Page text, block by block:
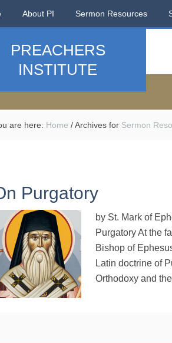
About PI Sermon Resources
PREACHERS
INSTITUTE
are here: Home /Archives for Sermon
Purgatory
by St. Mark of
Purgatory At the
Bishop of
Latin doctrine of
Orthodoxy and